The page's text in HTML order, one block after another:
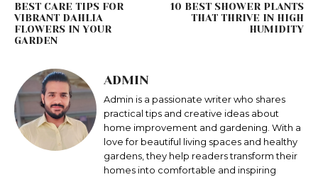
BEST CARE TIPS FOR
VIBRANT DAHLIA
FLOWERS IN YOUR
GARDEN
10 BEST SHOWER PLANTS
THAT THRIVE IN HIGH
HUMIDITY
ADMIN
Admin is a passionate writer who shares
practical tips and creative ideas about
home improvement and gardening. With a
love for beautiful living spaces and healthy
gardens, they help readers transform their
homes into comfortable and inspiring